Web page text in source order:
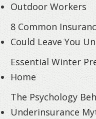
Outdoor Workers
8 Common
Could Leave You
Essential Winter
Home
The Psychology
Underinsurance